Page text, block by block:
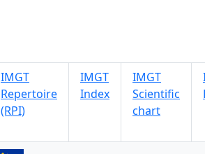
IMGT
Repertoire
(RPI)
IMGT
Index
IMGT
Scientific
chart